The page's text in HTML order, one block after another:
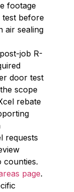
footage
before
air sealing
job R-
door test
scope
rebate
requests
counties.
page.